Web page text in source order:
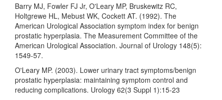
Barry MJ, Fowler FJ Jr, O'Leary MP, Bruskewitz RC,
Holtgrewe HL, Mebust WK, Cockett AT. (1992). The
American Urological Association symptom index for benign
prostatic hyperplasia. The Measurement Committee of the
American Urological Association. Journal of Urology 148(5):
1549-57.
O'Leary MP. (2003). Lower urinary tract symptoms/benign
prostatic hyperplasia: maintaining symptom control and
reducing complications. Urology 62(3 Suppl 1):15-23